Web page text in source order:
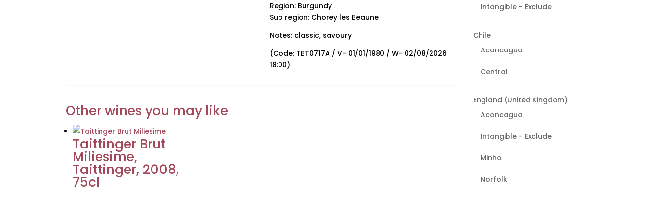
Region: Burgundy
Sub region: Chorey les Beaune
Notes: classic, savoury
(Code: TBT0717A / V- 01/01/1980 / W- 02/08/2026
18:00)
Other wines you may like
Taittinger Brut
Miliesime,
Taittinger, 2008,
75cl
Intangible - Exclude
Chile
Aconcagua
Central
England (United Kingdom)
Aconcagua
Intangible - Exclude
Minho
Norfolk